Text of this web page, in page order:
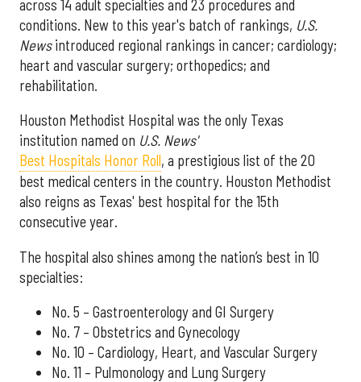
across 14 adult specialties and 23 procedures and
conditions. New to this year's batch of rankings, U.S.
Newsintroduced regional rankings in cancer; cardiology;
heart and vascular surgery; orthopedics; and
rehabilitation.
Houston Methodist Hospital was the only Texas
institution named on U.S. News'
Best Hospitals Honor Roll, a prestigious list of the 20
best medical centers in the country. Houston Methodist
also reigns as Texas' best hospital for the 15th
consecutive year.
The hospital also shines among the nation’s best in 10
specialties:
No. 5 – Gastroenterology and GI Surgery
No. 7 – Obstetrics and Gynecology
No. 10 – Cardiology, Heart, and Vascular Surgery
No. 11 – Pulmonology and Lung Surgery